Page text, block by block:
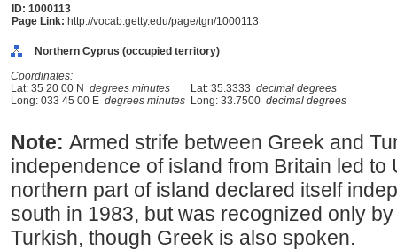
ID: 1000113
Page Link: http://vocab.getty.edu/page/tgn/1000113
Northern Cyprus (occupied territory)
Coordinates:
Lat: 35 20 00 N degrees minutes Lat: 35.3333 decimal degrees
Long: 033 45 00 E degrees minutes Long: 33.7500 decimal degrees
Note: Armed strife between Greek and
independence of island from Britain led
northern part of island declared itself
south in 1983, but was recognized only
Turkish, though Greek is also spoken.